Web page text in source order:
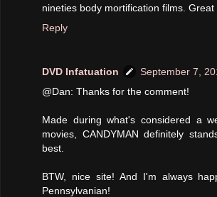
nineties body mortification films. Great
Reply
DVD Infatuation
September 7,
@Dan: Thanks for the comment!
Made during what's considered a
movies, CANDYMAN definitely
best.
BTW, nice site! And I'm always
Pennsylvanian!